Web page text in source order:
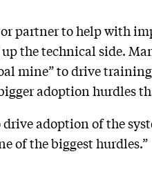
partner to help with
the technical side.
mine” to drive
adoption hurdles
drive adoption of the
of the biggest hurdles.”